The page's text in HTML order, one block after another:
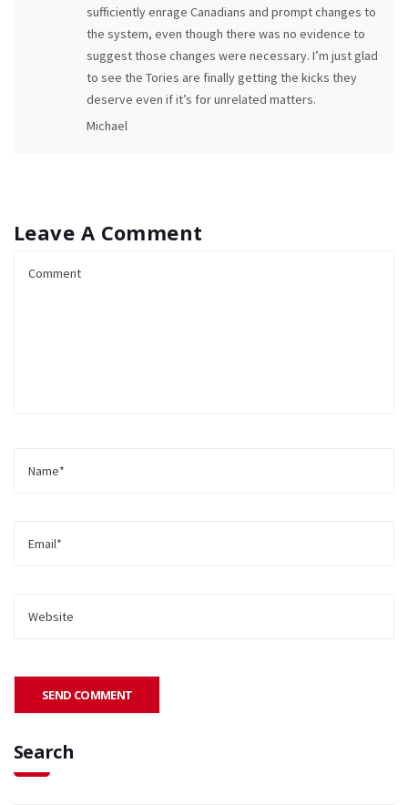
sufficiently enrage Canadians and prompt changes to
the system, even though there was no evidence to
suggest those changes were necessary. I’m just glad
to see the Tories are finally getting the kicks they
deserve even if it’s for unrelated matters.
Michael
Leave A Comment
Search